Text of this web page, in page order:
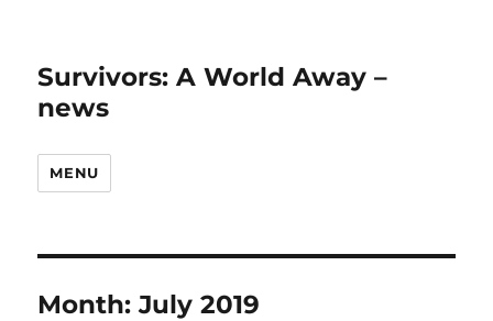
Survivors: A World Away –
news
MENU
Month:July 2019